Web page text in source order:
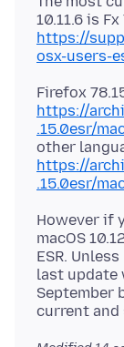
https://
osx-users-
https://
.15.0esr/
other
https://
.15.0esr/
However if
macOS
ESR.
last update
September